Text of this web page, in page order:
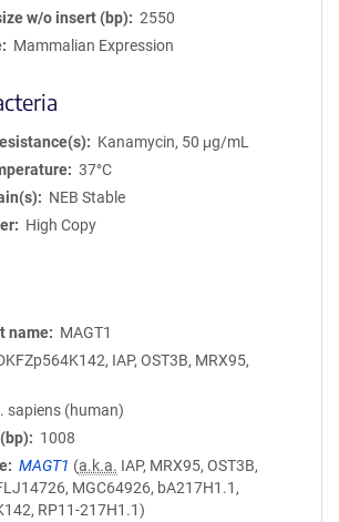
w/o insert (bp)
2550
Mammalian Expression
Kanamycin, 50 μg/mL
37°C
NEB Stable
High Copy
name
MAGT1
IAP, OST3B, MRX95,
sapiens (human)
1008
MAGT1 (a.k.a. IAP, MRX95, OST3B,
MGC64926, bA217H1.1,
RP11-217H1.1)